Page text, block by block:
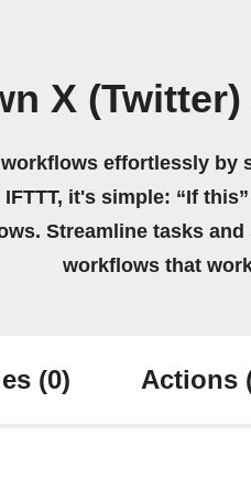
X
effortlessly by
it's simple: “If
Streamline tasks and
workflows that
(0) Actions